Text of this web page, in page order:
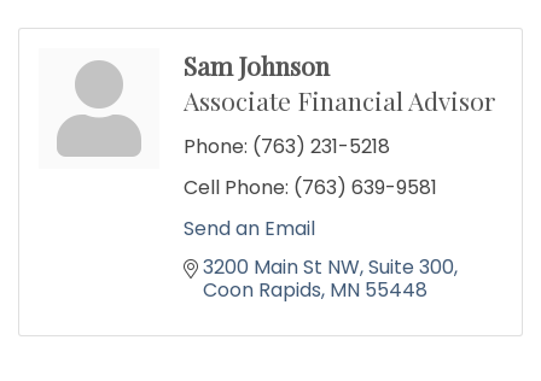
Sam Johnson
Associate Financial Advisor
Phone: (763) 231-5218
Cell Phone: (763) 639-9581
Send an Email
3200 Main St NW Suite 300
Coon Rapids MN 55448